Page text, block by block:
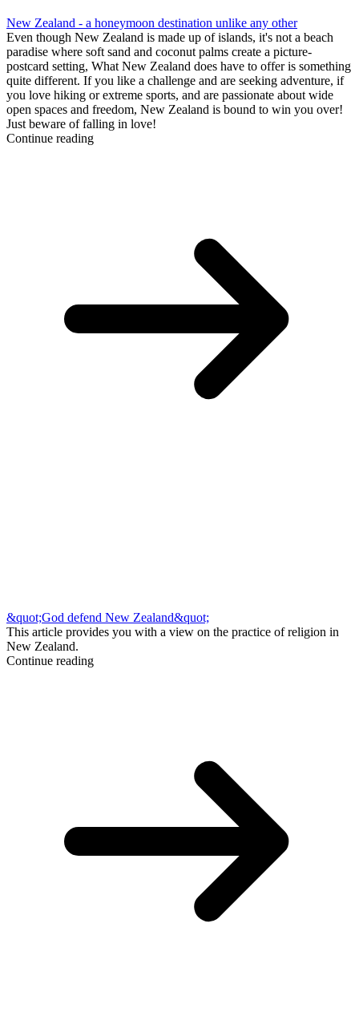
New Zealand - a honeymoon destination unlike any other
Even though New Zealand is made up of islands, it's not a beach
paradise where soft sand and coconut palms create a picture-
postcard setting, What New Zealand does have to offer is something
quite different. If you like a challenge and are seeking adventure, if
you love hiking or extreme sports, and are passionate about wide
open spaces and freedom, New Zealand is bound to win you over!
Just beware of falling in love!
Continue reading
&quot;God defend New Zealand&quot;
This article provides you with a view on the practice of religion in
New Zealand.
Continue reading